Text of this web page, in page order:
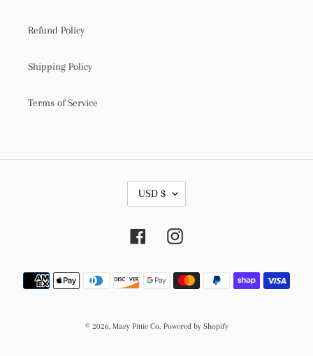
Refund Policy
Shipping Policy
Terms of Service
C
R
Y
USD $
FacebookInstagram
Payment
methods
© 2026, Mazy Pittie Co. Powered by Shopify